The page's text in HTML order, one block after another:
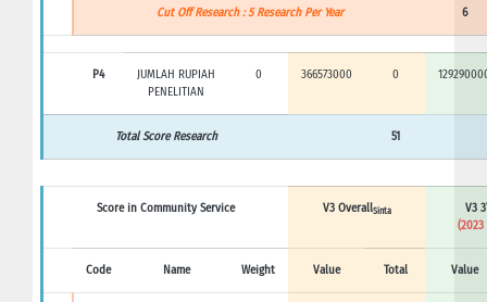
Cut Off Research : 5 Research Per Year 6
P4
JUMLAH RUPIAH
PENELITIAN
0 366573000 0
Total Score Research 51
Score in Community Service V3 OverallSinta
V3
(2023
Code Name Weight Value Total Value